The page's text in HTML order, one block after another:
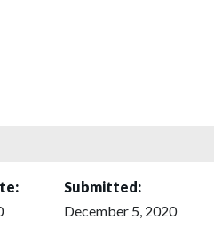
Submitted:
December 5, 2020